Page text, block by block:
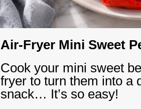
Air-Fryer Mini Sweet
Cook your mini sweet
fryer to turn them into a
snack… It’s so easy!